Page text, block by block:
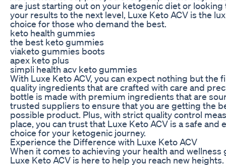
are just starting out on your ketogenic diet or looking
your results to the next level, Luxe Keto ACV is the
choice for those who demand the best.
keto health gummies
the best keto gummies
viaketo gummies boots
apex keto plus
simpli health acv keto gummies
With Luxe Keto ACV, you can expect nothing but the
quality ingredients that are crafted with care and
bottle is made with premium ingredients that are
trusted suppliers to ensure that you are getting the
possible product. Plus, with strict quality control
place, you can trust that Luxe Keto ACV is a safe and
choice for your ketogenic journey.
Experience the Difference with Luxe Keto ACV
When it comes to achieving your health and wellness
Luxe Keto ACV is here to help you reach new heights.